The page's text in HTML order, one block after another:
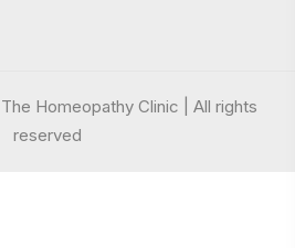
Homeopathy Clinic | All rights
reserved